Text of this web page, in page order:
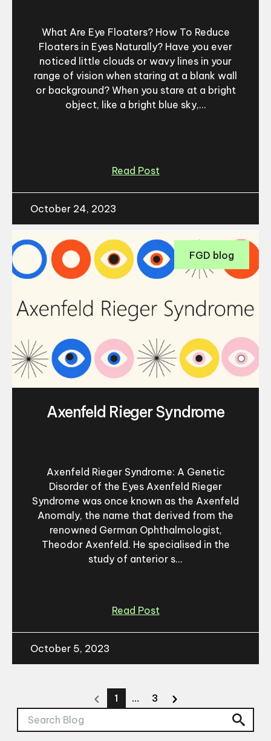
Search
What Are Eye Floaters? How To Reduce
Floaters in Eyes Naturally? Have you ever
noticed little clouds or wavy lines in your
range of vision when staring at a blank wall
or background? When you stare at a bright
object, like a bright blue sky,...
Read Post
October 24, 2023
FGD blog
Axenfeld Rieger Syndrome
Axenfeld Rieger Syndrome: A Genetic
Disorder of the Eyes Axenfeld Rieger
Syndrome was once known as the Axenfeld
Anomaly, the name that derived from the
renowned German Ophthalmologist,
Theodor Axenfeld. He specialised in the
study of anterior s...
Read Post
October 5, 2023
1 … 3